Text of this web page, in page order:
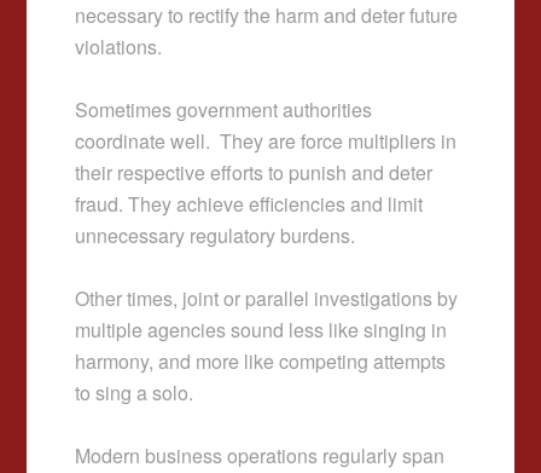
necessary to rectify the harm and deter future
violations.
Sometimes government authorities
coordinate well. They are force multipliers in
their respective efforts to punish and deter
fraud. They achieve efficiencies and limit
unnecessary regulatory burdens.
Other times, joint or parallel investigations by
multiple agencies sound less like singing in
harmony, and more like competing attempts
to sing a solo.
Modern business operations regularly span